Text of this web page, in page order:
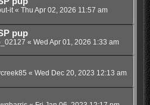
it« Thu Apr 02, 2026 11:57 am
pup
« Wed Apr 01, 2026 1:33 am
« Wed Dec 20, 2023 12:13 am